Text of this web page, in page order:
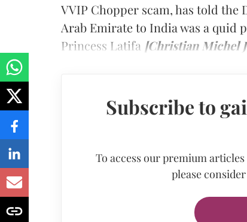
VVIP Chopper scam, has told
Arab Emirate to India was a quid
Princess Latifa [Christian Michel
Subscribe to
To access our premium
please